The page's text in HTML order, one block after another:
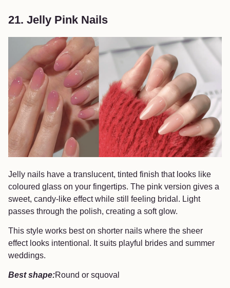
21. Jelly Pink Nails
Jelly nails have a translucent, tinted finish that looks like
coloured glass on your fingertips. The pink version gives a
sweet, candy-like effect while still feeling bridal. Light
passes through the polish, creating a soft glow.
This style works best on shorter nails where the sheer
effect looks intentional. It suits playful brides and summer
weddings.
Best shape:Round or squoval